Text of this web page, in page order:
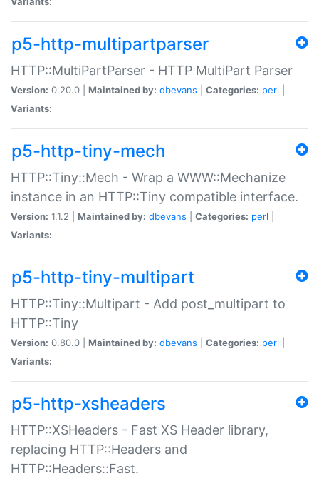
p5-http-multipartparser
HTTP::MultiPartParser - HTTP MultiPart Parser
Version: 0.20.0 | Maintained by: dbevans Categories: perl
Variants:
p5-http-tiny-mech
HTTP::Tiny::Mech - Wrap a WWW::Mechanize
instance in an HTTP::Tiny compatible interface.
Version: 1.1.2 | Maintained by: dbevans Categories: perl
Variants:
p5-http-tiny-multipart
HTTP::Tiny::Multipart - Add post_multipart to
HTTP::Tiny
Version: 0.80.0 | Maintained by: dbevans Categories: perl
Variants:
p5-http-xsheaders
HTTP::XSHeaders - Fast XS Header library,
replacing HTTP::Headers and
HTTP::Headers::Fast.